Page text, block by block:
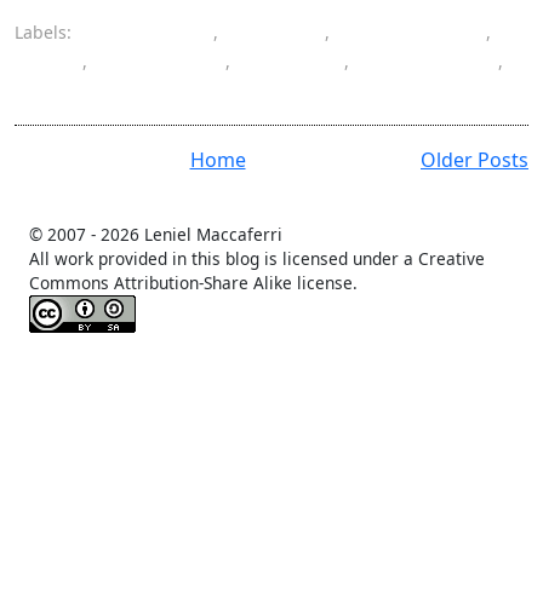
Labels: , ,
,
, , ,
,
Older Posts
Home
© 2007 - 2026 Leniel Maccaferri
All work provided in this blog is licensed under a Creative
Commons Attribution-Share Alike license.